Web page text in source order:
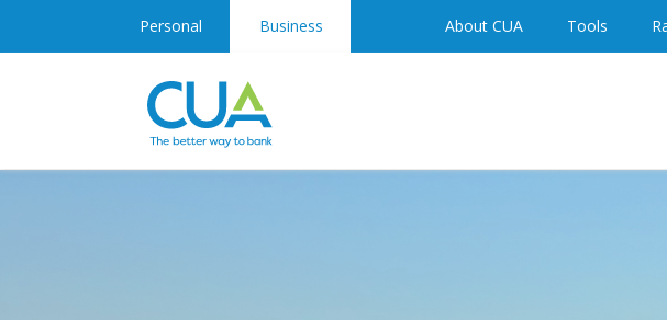
Personal Business About CUA Tools